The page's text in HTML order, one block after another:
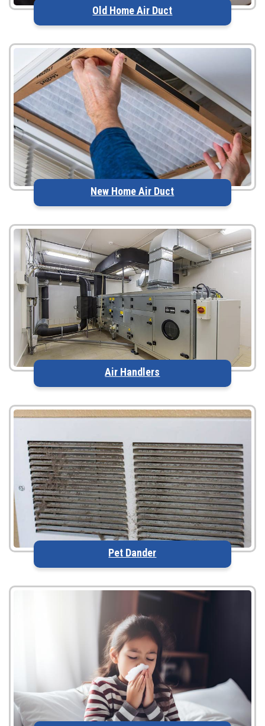
Old Home Air Duct
New Home Air Duct
Air Handlers
Pet Dander